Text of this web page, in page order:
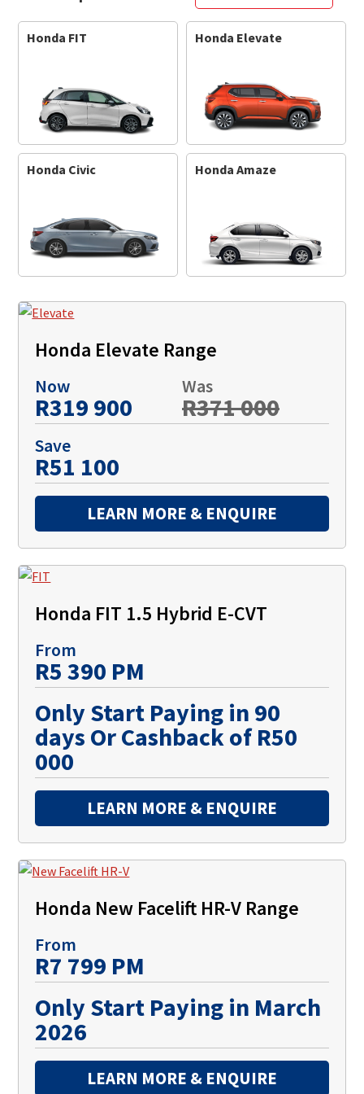
Honda FIT Honda Elevate
Honda Civic Honda Amaze
Honda Elevate Range
Now
R319 900
Was
R371 000
Save
R51 100
LEARN MORE & ENQUIRE
Honda FIT 1.5 Hybrid E-CVT
From
R5 390 PM
Only Start Paying in 90
days Or Cashback of R50
000
LEARN MORE & ENQUIRE
Honda New Facelift HR-V Range
From
R7 799 PM
Only Start Paying in March
2026
LEARN MORE & ENQUIRE